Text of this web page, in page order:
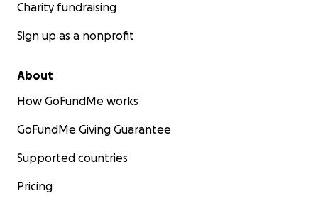
Charity fundraising
Sign up as a nonprofit
About
How GoFundMe works
GoFundMe Giving Guarantee
Supported countries
Pricing